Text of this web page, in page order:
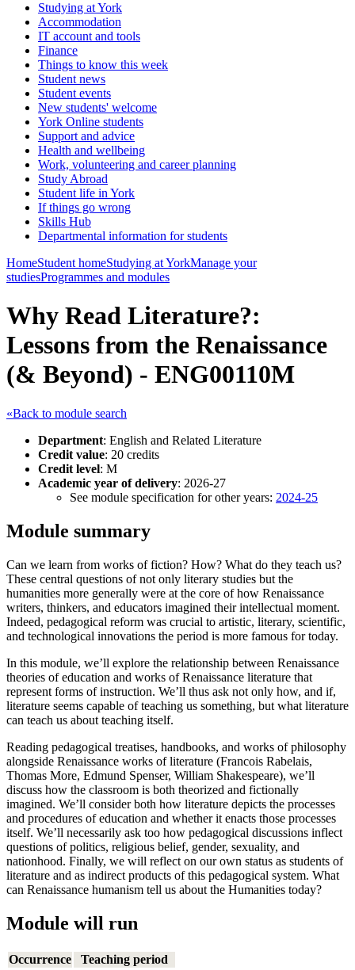
Studying at York
Accommodation
IT account and tools
Finance
Things to know this week
Student news
Student events
New students' welcome
York Online students
Support and advice
Health and wellbeing
Work, volunteering and career planning
Study Abroad
Student life in York
If things go wrong
Skills Hub
Departmental information for students
HomeStudent homeStudying at YorkManage your
studiesProgrammes and modules
Why Read Literature?:
Lessons from the Renaissance
(& Beyond) - ENG00110M
«Back to module search
Department: English and Related Literature
Credit value: 20 credits
Credit level: M
Academic year of delivery: 2026-27
See module specification for other years: 2024-25
Module summary
Can we learn from works of fiction? How? What do they teach us?
These central questions of not only literary studies but the
humanities more generally were at the core of how Renaissance
writers, thinkers, and educators imagined their intellectual moment.
Indeed, pedagogical reform was crucial to artistic, literary, scientific,
and technological innovations the period is more famous for today.
In this module, we’ll explore the relationship between Renaissance
theories of education and works of Renaissance literature that
represent forms of instruction. We’ll thus ask not only how, and if,
literature seems capable of teaching us something, but what literature
can teach us about teaching itself.
Reading pedagogical treatises, handbooks, and works of philosophy
alongside Renaissance works of literature (Francois Rabelais,
Thomas More, Edmund Spenser, William Shakespeare), we’ll
discuss how the classroom is both theorized and fictionally
imagined. We’ll consider both how literature depicts the processes
and procedures of education and whether it enacts those processes
itself. We’ll necessarily ask too how pedagogical discussions inflect
questions of politics, religious belief, gender, sexuality, and
nationhood. Finally, we will reflect on our own status as students of
literature and as indirect products of this pedagogical system. What
can Renaissance humanism tell us about the Humanities today?
Module will run
Occurrence
Teaching period